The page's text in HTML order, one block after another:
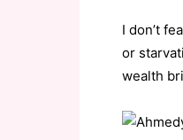
I don’t
or
wealth